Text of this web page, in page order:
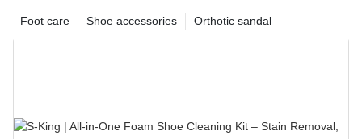
Orthotic sandal
Shoe accessories
Foot care